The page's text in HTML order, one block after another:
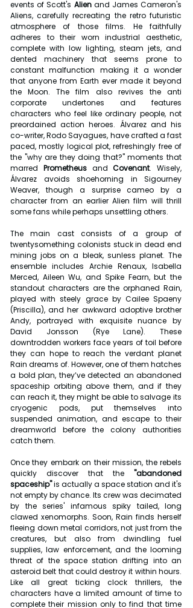
events of Scott's Alien and James Cameron's
Aliens, carefully recreating the retro futuristic
atmosphere of those films. He faithfully
adheres to their worn industrial aesthetic,
complete with low lighting, steam jets, and
dented machinery that seems prone to
constant malfunction making it a wonder
that anyone from Earth ever made it beyond
the Moon. The film also revives the anti
corporate undertones and features
characters who feel like ordinary people, not
preordained action heroes. Álvarez and his
co-writer, Rodo Sayagues, have crafted a fast
paced, mostly logical plot, refreshingly free of
the "why are they doing that?" moments that
marred Prometheus and Covenant. Wisely,
Álvarez avoids shoehorning in Sigourney
Weaver, though a surprise cameo by a
character from an earlier Alien film will thrill
some fans while perhaps unsettling others.
The main cast consists of a group of
twentysomething colonists stuck in dead end
mining jobs on a bleak, sunless planet. The
ensemble includes Archie Renaux, Isabella
Merced, Aileen Wu, and Spike Fearn, but the
standout characters are the orphaned Rain,
played with steely grace by Cailee Spaeny
(Priscilla), and her awkward adoptive brother
Andy, portrayed with exquisite nuance by
David Jonsson (Rye Lane). These
downtrodden workers face years of toil before
they can hope to reach the verdant planet
Rain dreams of. However, one of them hatches
a bold plan, they’ve detected an abandoned
spaceship orbiting above them, and if they
can reach it, they might be able to salvage its
cryogenic pods, put themselves into
suspended animation, and escape to their
dreamworld before the colony authorities
catch them.
Once they embark on their mission, the rebels
quickly discover that the "abandoned
spaceship" is actually a space station and it's
not empty by chance. Its crew was decimated
by the series' infamous spiky tailed, long
clawed xenomorphs. Soon, Rain finds herself
fleeing down metal corridors, not just from the
creatures, but also from dwindling fuel
supplies, law enforcement, and the looming
threat of the space station drifting into an
asteroid belt that could destroy it within hours.
Like all great ticking clock thrillers, the
characters have a limited amount of time to
complete their mission only to find that time